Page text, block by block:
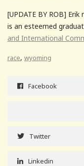
[UPDATE BY ROB]
is an esteemed
and International
race, wyoming
Facebook
Twitter
Linkedin